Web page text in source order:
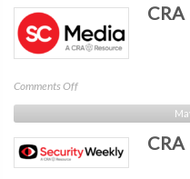
ChannelE2E
CRA
Comments Offon
CRA
–
SC
Media